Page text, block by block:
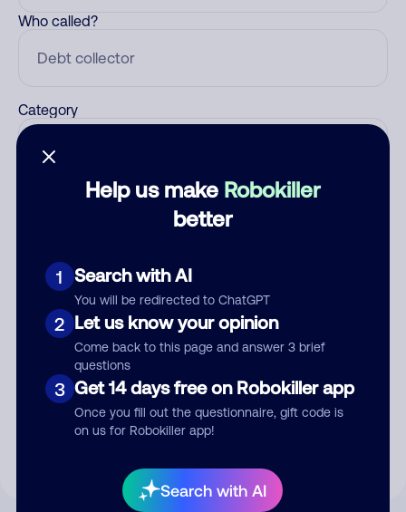
Help us make Robokiller
better
1 Search with AI
You will be redirected to ChatGPT
2 Let us know your opinion
Come back to this page and answer 3 brief
questions
3 Get 14 days free on Robokiller app
Once you fill out the questionnaire, gift code is
on us for Robokiller app!
Search with AI
Who called?
Category
Submit Comment
By submitting a comment, you give us permission to publish